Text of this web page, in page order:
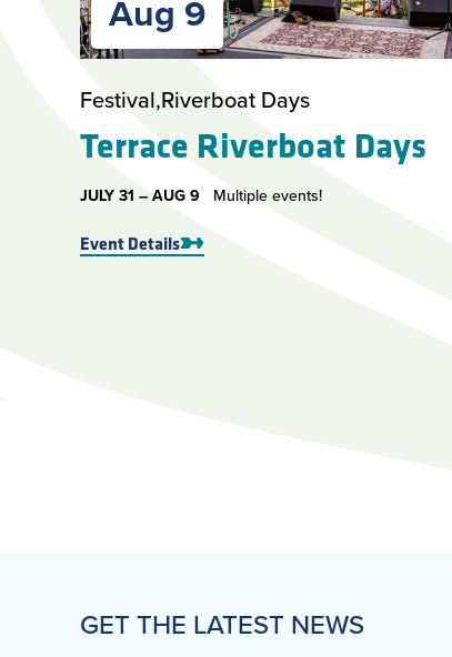
Aug 9
Festival Riverboat Days
Terrace Riverboat Days
JULY 31 – AUG 9 Multiple events!
Event Details
GET THE LATEST NEWS